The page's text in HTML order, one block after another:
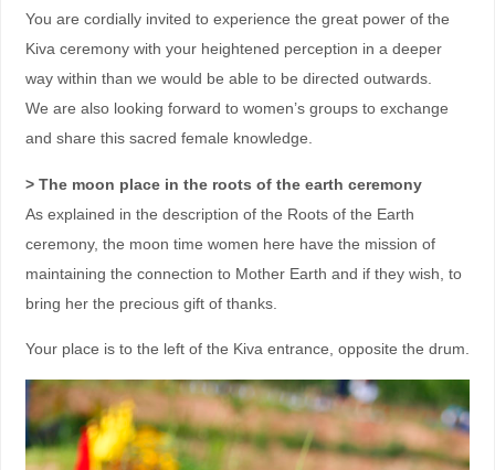
You are cordially invited to experience the great power of the
Kiva ceremony with your heightened perception in a deeper
way within than we would be able to be directed outwards.
We are also looking forward to women’s groups to exchange
and share this sacred female knowledge.
> The moon place in the roots of the earth ceremony
As explained in the description of the Roots of the Earth
ceremony, the moon time women here have the mission of
maintaining the connection to Mother Earth and if they wish, to
bring her the precious gift of thanks.
Your place is to the left of the Kiva entrance, opposite the drum.